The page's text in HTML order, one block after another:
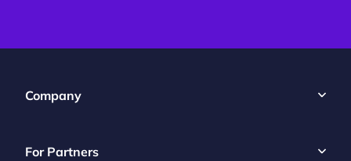
Company
For Partners